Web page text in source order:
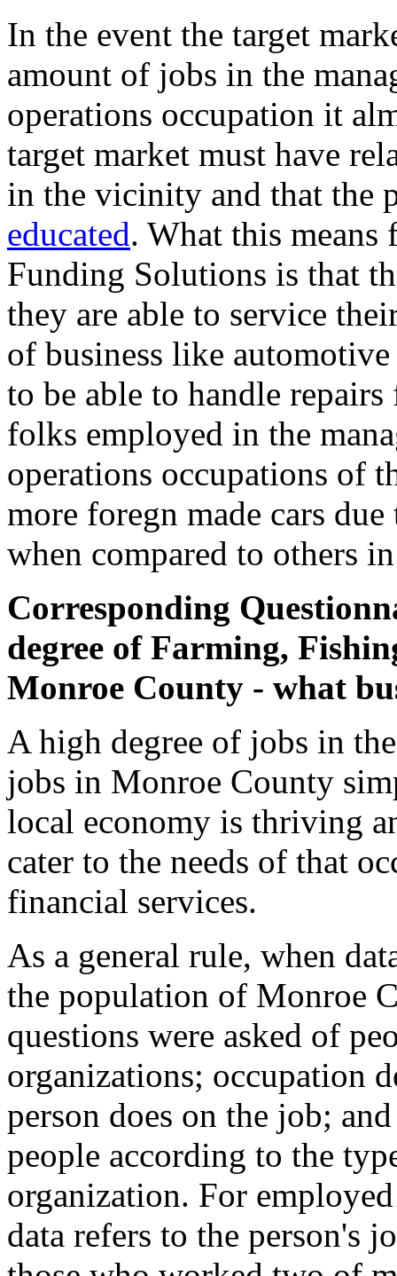
In the event the target
amount of jobs in the
operations occupation it
target market must have
in the vicinity and that the
educated. What this means
Funding Solutions is that
they are able to service
of business like
to be able to handle
folks employed in the
operations occupations of
more foregn made cars
when compared to others
Corresponding
degree of Farming,
Monroe County - what
A high degree of jobs in
jobs in Monroe County
local economy is thriving
cater to the needs of that
financial services.
As a general rule, when
the population of Monroe
questions were asked of
organizations; occupation
person does on the job;
people according to the
organization. For
data refers to the person's